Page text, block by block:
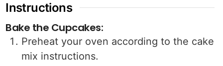
Instructions
Bake the Cupcakes:
Preheat your oven according to the cake
mix instructions.